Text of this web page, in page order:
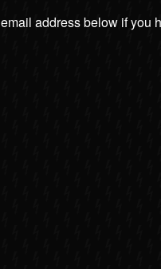
address below if you